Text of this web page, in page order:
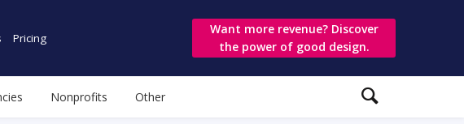
Pricing
Want more revenue? Discover
the power of good design.
Nonprofits Other